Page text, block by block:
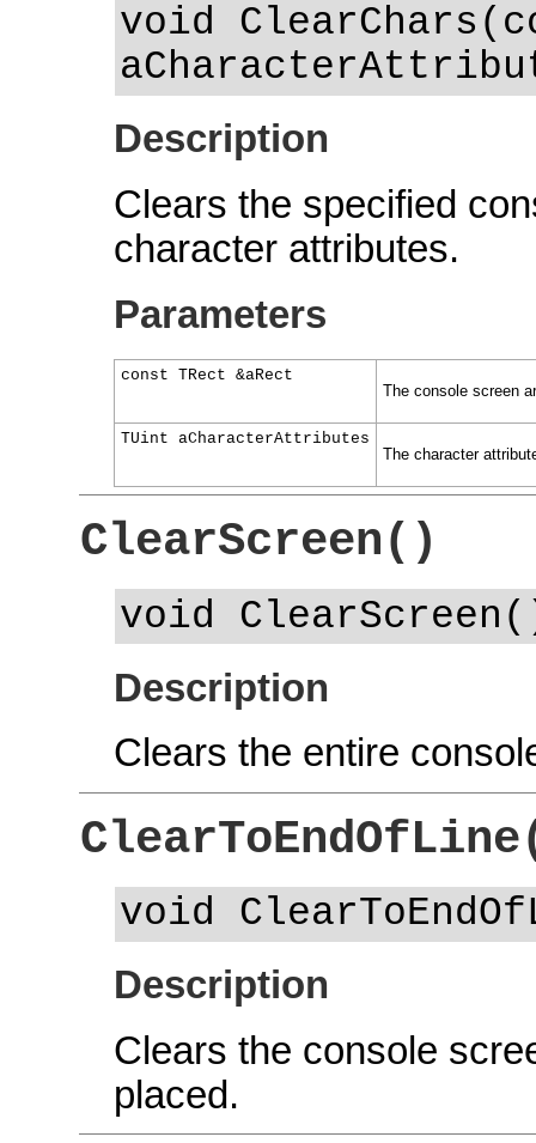
void
Description
Clears the specified
character attributes.
Parameters
const TRect &aRect
The console screen
TUint aCharacterAttributes
The character
ClearScreen()
void
Description
Clears the entire
void
Description
Clears the console
placed.